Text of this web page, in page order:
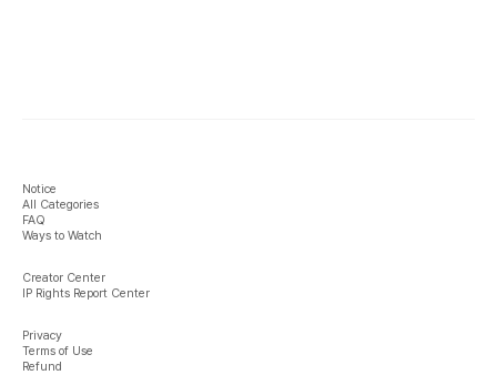
Notice
All Categories
FAQ
Ways to Watch
Creator Center
IP Rights Report Center
Privacy
Terms of Use
Refund